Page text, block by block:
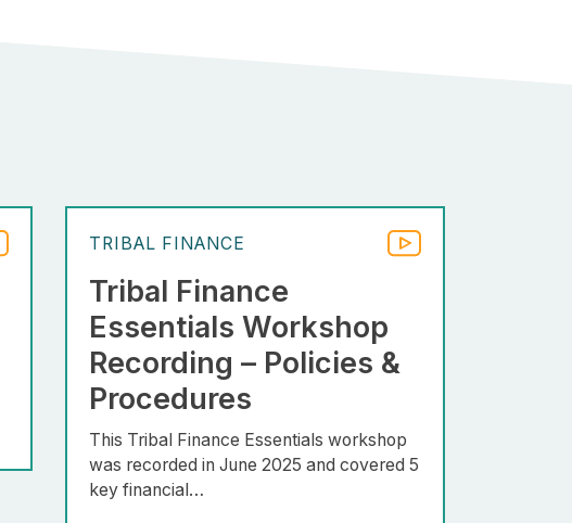
TRIBAL FINANCE
Tribal Finance
Essentials Workshop
Recording – Policies &
Procedures
This Tribal Finance Essentials workshop
was recorded in June 2025 and covered 5
key financial…